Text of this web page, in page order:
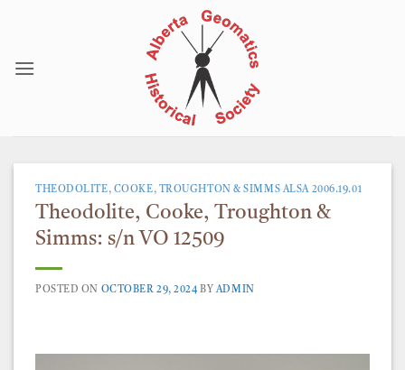
THEODOLITE, COOKE, TROUGHTON & SIMMS ALSA 2006.19.01
Theodolite, Cooke, Troughton &
Simms: s/n VO 12509
POSTED ON OCTOBER 29, 2024 BYADMIN